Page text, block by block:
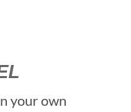
your own